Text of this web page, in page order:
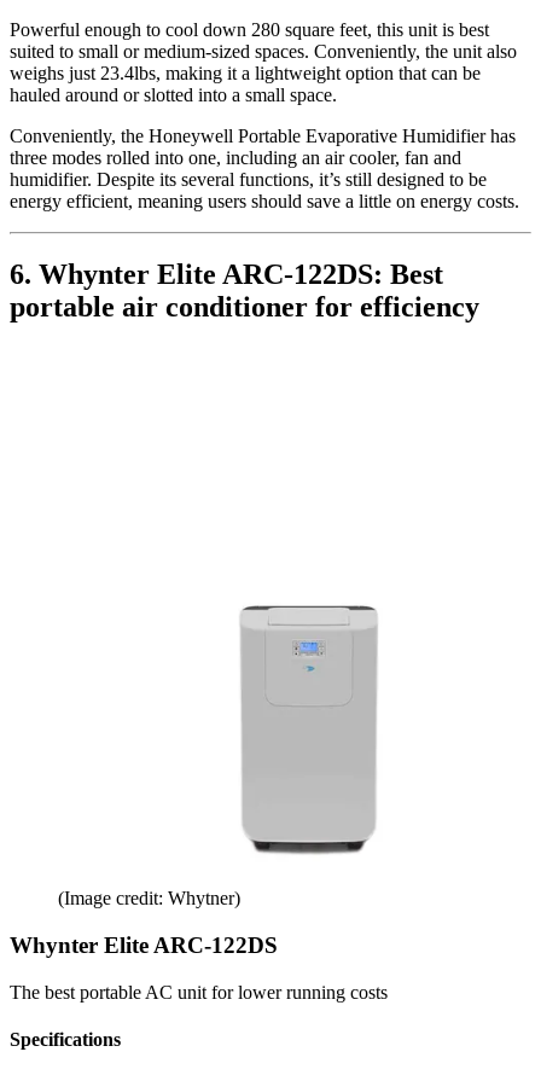
Powerful enough to cool down 280 square feet, this unit is best
suited to small or medium-sized spaces. Conveniently, the unit also
weighs just 23.4lbs, making it a lightweight option that can be
hauled around or slotted into a small space.
Conveniently, the Honeywell Portable Evaporative Humidifier has
three modes rolled into one, including an air cooler, fan and
humidifier. Despite its several functions, it’s still designed to be
energy efficient, meaning users should save a little on energy costs.
6. Whynter Elite ARC-122DS: Best
portable air conditioner for efficiency
(Image credit: Whytner)
Whynter Elite ARC-122DS
The best portable AC unit for lower running costs
Specifications